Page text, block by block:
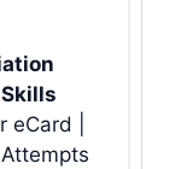
eCard |